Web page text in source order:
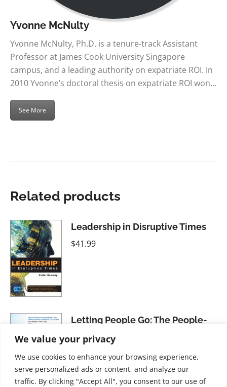
We value your privacy
We use cookies to enhance your browsing experience,
serve personalized ads or content, and analyze our
traffic. By clicking "Accept All", you consent to our use of
Yvonne McNulty
Yvonne McNulty, Ph.D. is a tenure-track Assistant
Professor at James Cook University Singapore
campus, and a leading authority on expatriate ROI. In
2010 Yvonne’s doctoral thesis on expatriate ROI won…
See More
Related products
Leadership in Disruptive Times
$41.99
Letting People Go: The People-
Centered Approach to Firing and
$21.99